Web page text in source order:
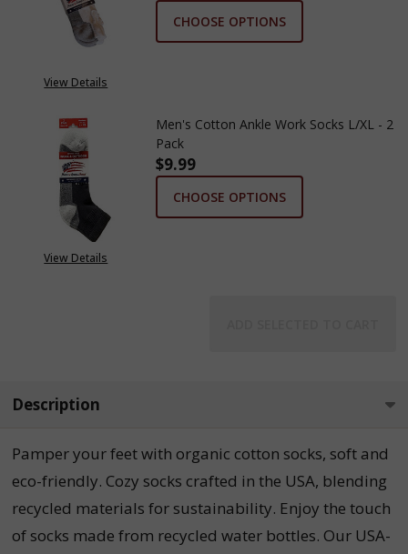
View Details
CHOOSE OPTIONS
View Details
Men's Cotton Ankle Work Socks L/XL - 2
Pack
$9.99
CHOOSE OPTIONS
Description
Pamper your feet with organic cotton socks, soft and
eco-friendly. Cozy socks crafted in the USA, blending
recycled materials for sustainability. Enjoy the touch
of socks made from recycled water bottles. Our USA-